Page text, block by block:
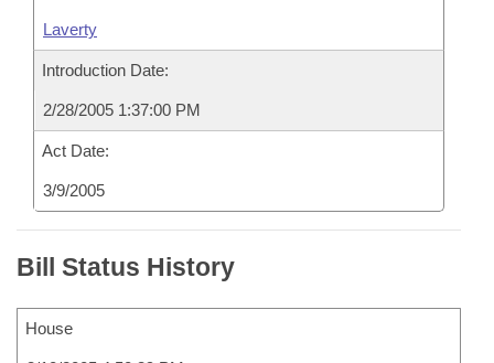
Laverty
Introduction Date:
2/28/2005 1:37:00 PM
Act Date:
3/9/2005
Bill Status History
House